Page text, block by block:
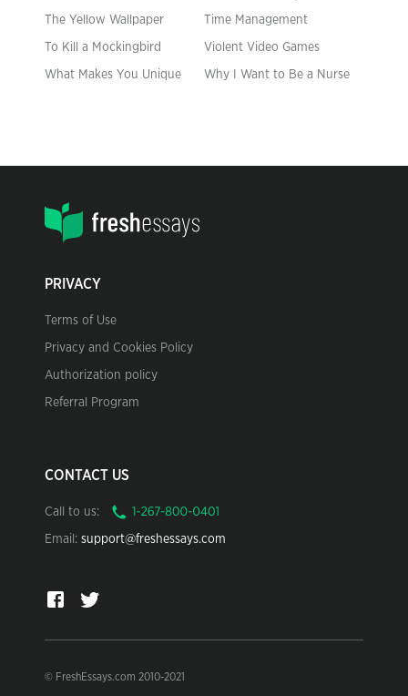
The Yellow Wallpaper Time Management
To Kill a Mockingbird Violent Video Games
What Makes You Unique Why I Want to Be a Nurse
PRIVACY
Terms of Use
Privacy and Cookies Policy
Authorization policy
Referral Program
CONTACT US
Call to us:
Email: support@freshessays.com
© FreshEssays.com 2010-2021